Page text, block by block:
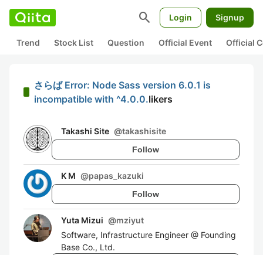
search Login Signup
Trend Stock List Question Official Event Official
さらば Error: Node Sass version 6.0.1 is
incompatible with ^4.0.0.likers
Takashi Site @takashisite
Follow
K M @papas_kazuki
Follow
Yuta Mizui @mziyut
Software, Infrastructure Engineer @ Founding
Base Co., Ltd.